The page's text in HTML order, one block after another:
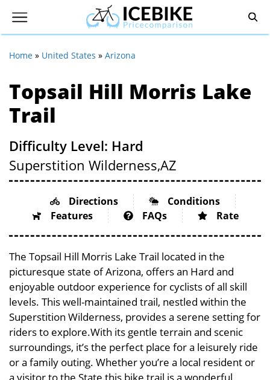
Home » United States » Arizona
Topsail Hill Morris Lake
Trail
Difficulty Level: Hard
Superstition Wilderness,AZ
Directions
Conditions
Features
FAQs Rate
The Topsail Hill Morris Lake Trail located in the
picturesque state of Arizona, offers an Hard and
enjoyable outdoor experience for cyclists of all skill
levels. This well-maintained trail, nestled within the
Superstition Wilderness, provides a serene setting for
riders to explore.With its gentle terrain and scenic
surroundings, it’s the perfect place for a leisurely ride
or a family outing. Whether you’re a local resident or